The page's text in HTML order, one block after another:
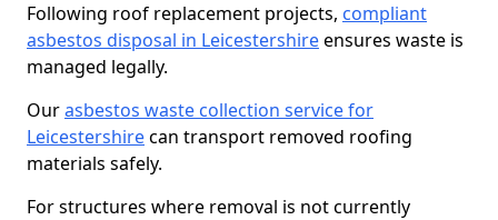
Following roof replacement projects, compliant
asbestos disposal in Leicestershireensures waste is
managed legally.
Ourasbestos waste collection service for
Leicestershirecan transport removed roofing
materials safely.
For structures where removal is not currently